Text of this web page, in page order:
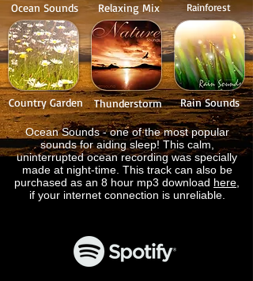
Ocean Sounds
Country Garden
Relaxing Mix
Thunderstorm
Rainforest
Rain Sounds
Ocean Sounds - one of the most popular
sounds for aiding sleep! This calm,
uninterrupted ocean recording was specially
made at night-time. This track can also be
purchased as an 8 hour mp3 download here
if your internet connection is unreliable.